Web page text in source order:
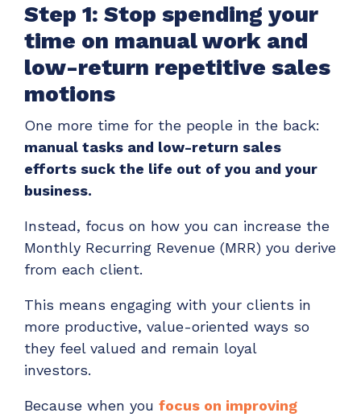
Step 1: Stop spending your
time on manual work and
low-return repetitive sales
motions
One more time for the people in the back:
manual tasks and low-return sales
efforts suck the life out of you and your
business.
Instead, focus on how you can increase the
Monthly Recurring Revenue (MRR) you derive
from each client.
This means engaging with your clients in
more productive, value-oriented ways so
they feel valued and remain loyal
investors.
Because when you focus on improving